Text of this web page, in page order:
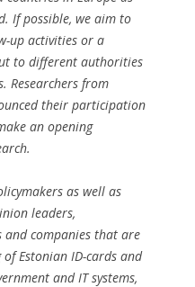
If possible, we aim to
up activities or a
to different authorities
Researchers from
their participation
an opening
as well as
leaders,
companies that are
Estonian ID-cards and
and IT systems,